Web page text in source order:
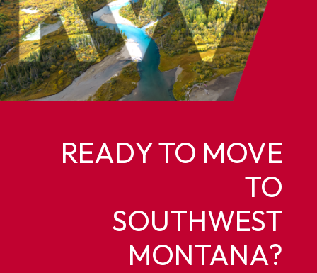
READY TO MOVE
TO
SOUTHWEST
MONTANA?